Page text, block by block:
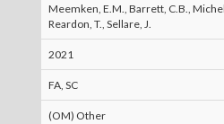
Meemken, E.M., Barrett, C.B.,
Reardon, T., Sellare, J.
2021
FA, SC
(OM) Other